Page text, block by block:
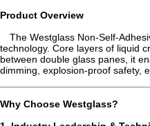
Product Overview
The Westglass Non-Self-
technology. Core layers of liquid
between double glass panes, it
dimming, explosion-proof safety,
Why Choose Westglass?